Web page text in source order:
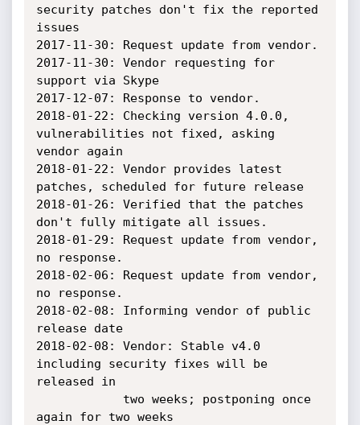
security patches don't fix the reported
issues
2017-11-30: Request update from vendor.
2017-11-30: Vendor requesting for
support via Skype
2017-12-07: Response to vendor.
2018-01-22: Checking version 4.0.0,
vulnerabilities not fixed, asking
vendor again
2018-01-22: Vendor provides latest
patches, scheduled for future release
2018-01-26: Verified that the patches
don't fully mitigate all issues.
2018-01-29: Request update from vendor,
no response.
2018-02-06: Request update from vendor,
no response.
2018-02-08: Informing vendor of public
release date
2018-02-08: Vendor: Stable v4.0
including security fixes will be
released in
again for two weeks